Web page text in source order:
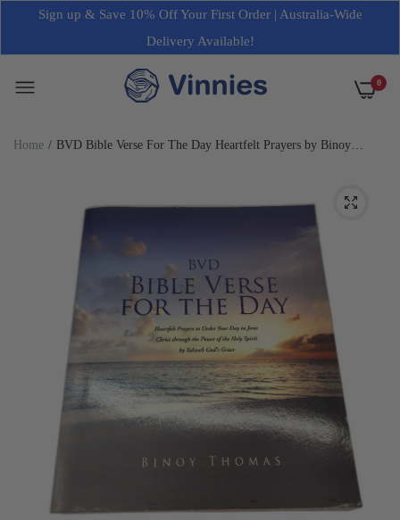
Sign up & Save 10% Off Your First Order | Australia-Wide
Delivery Available!
0
Home
BVD Bible Verse For The Day Heartfelt Prayers by Binoy